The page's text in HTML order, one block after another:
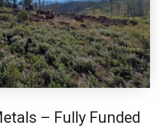
– Fully Funded